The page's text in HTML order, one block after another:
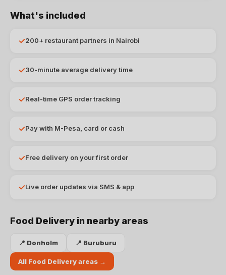
What's included
✓200+ restaurant partners in Nairobi
✓30-minute average delivery time
✓Real-time GPS order tracking
✓Pay with M-Pesa, card or cash
✓Free delivery on your first order
✓Live order updates via SMS & app
Food Delivery in nearby areas
📍 Donholm 📍 Buruburu
All Food Deliveryareas →